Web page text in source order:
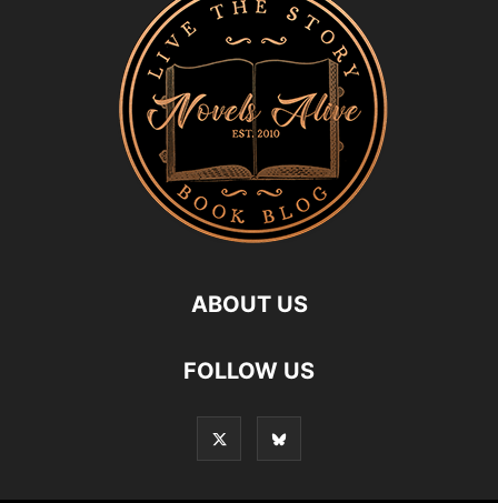
ABOUT US
FOLLOW US